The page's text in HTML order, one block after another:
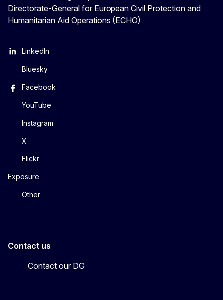
Directorate-General for European Civil Protection and
Humanitarian Aid Operations (ECHO)
LinkedIn
Bluesky
Facebook
YouTube
Instagram
X
Flickr
Exposure
Other
Contact us
Contact our DG